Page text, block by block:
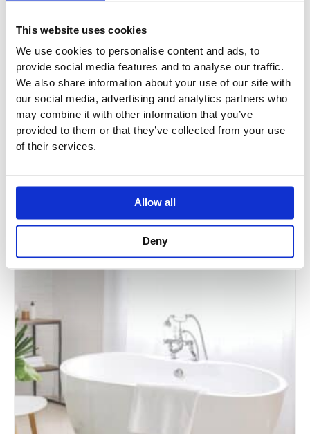
This website uses cookies
We use cookies to personalise content and ads, to
provide social media features and to analyse our traffic.
We also share information about your use of our site with
our social media, advertising and analytics partners who
may combine it with other information that you’ve
provided to them or that they’ve collected from your use
of their services.
Allow all
Deny
BC Designs Tamorina Bath
BAS001 / BAS002